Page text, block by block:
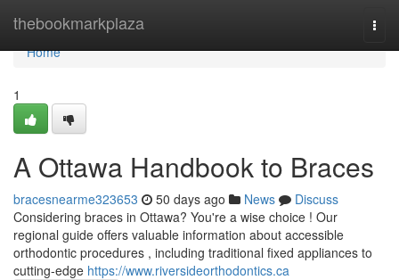
thebookmarkplaza
Home
Home
1
A Ottawa Handbook to Braces
bracesnearme323653 50 days ago News
Discuss
Considering braces in Ottawa? You're a wise choice ! Our
regional guide offers valuable information about accessible
orthodontic procedures , including traditional fixed appliances to
cutting-edge https://www.riversideorthodontics.ca